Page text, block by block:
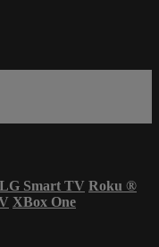
LG Smart TV Roku ®
XBox One